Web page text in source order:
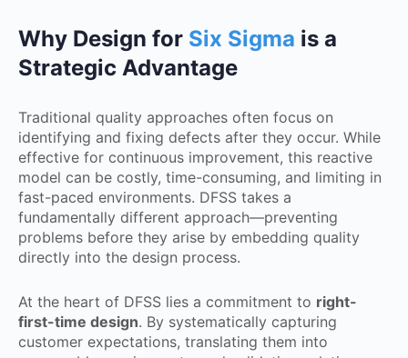
Why Design for Six Sigma is a
Strategic Advantage
Traditional quality approaches often focus on
identifying and fixing defects after they occur. While
effective for continuous improvement, this reactive
model can be costly, time-consuming, and limiting in
fast-paced environments. DFSS takes a
fundamentally different approach—preventing
problems before they arise by embedding quality
directly into the design process.
At the heart of DFSS lies a commitment to right-
first-time design. By systematically capturing
customer expectations, translating them into